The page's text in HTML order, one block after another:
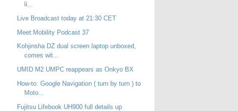
li...
Live Broadcast today at 21:30 CET
Meet:Mobility Podcast 37
Kohjinsha DZ dual screen laptop unboxed,
comes wit...
UMID M2 UMPC reappears as Onkyo BX
How-to: Google Navigation ( turn by turn ) to
Moto...
Fujitsu Lifebook UH900 full details up